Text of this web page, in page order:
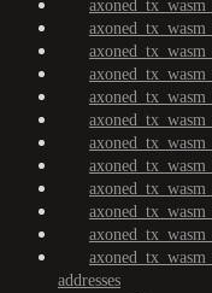
addresses